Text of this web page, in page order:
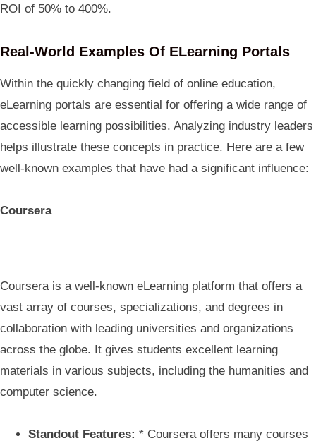
ROI of 50% to 400%.
Real-World Examples Of ELearning Portals
Within the quickly changing field of online education,
eLearning portals are essential for offering a wide range of
accessible learning possibilities. Analyzing industry leaders
helps illustrate these concepts in practice. Here are a few
well-known examples that have had a significant influence:
Coursera
Coursera is a well-known eLearning platform that offers a
vast array of courses, specializations, and degrees in
collaboration with leading universities and organizations
across the globe. It gives students excellent learning
materials in various subjects, including the humanities and
computer science.
Standout Features: * Coursera offers many courses